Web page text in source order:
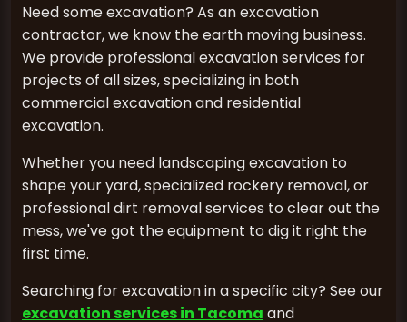
Need some excavation? As an excavation
contractor, we know the earth moving business.
We provide professional excavation services for
projects of all sizes, specializing in both
commercial excavation and residential
excavation.
Whether you need landscaping excavation to
shape your yard, specialized rockery removal, or
professional dirt removal services to clear out the
mess, we've got the equipment to dig it right the
first time.
Searching for excavation in a specific city? See our
excavation services in Tacoma and